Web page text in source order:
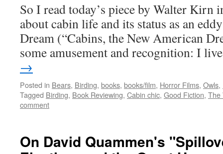
So I read today’s piece by Walter Kirn
about cabin life and its status as an
Dream (“Cabins, the New American
some amusement and recognition: I
→
Posted in Bears, Birding, books, books/film, Horror Films, Owls,
Tagged Birding, Book Reviewing, Cabin chic, Good Fiction, The
comment
On David Quammen's